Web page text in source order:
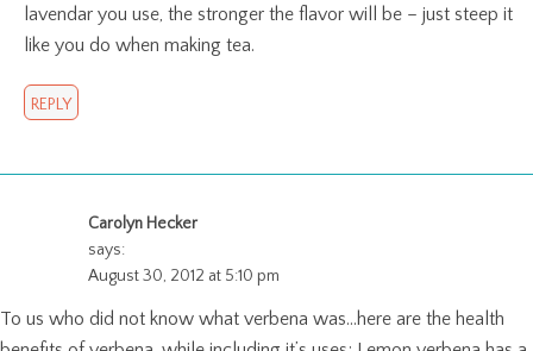
lavendar you use, the stronger the flavor will be – just steep it
like you do when making tea.
REPLY
Carolyn Hecker
says:
August 30, 2012 at 5:10 pm
To us who did not know what verbena was…here are the health